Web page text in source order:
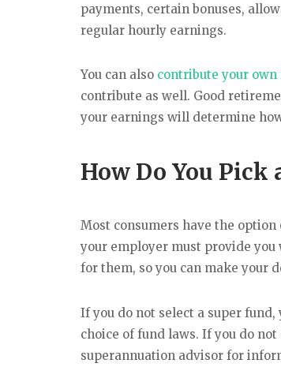
payments, certain bonuses,
regular hourly earnings.
You can also contribute your own
contribute as well. Good
your earnings will determine
How Do You Pick
Most consumers have the
your employer must provide
for them, so you can make your
If you do not select a super
choice of fund laws. If you do
superannuation advisor for